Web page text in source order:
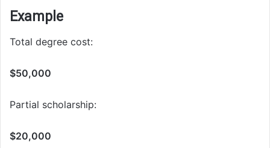
Example
Total degree cost:
$50,000
Partial scholarship:
$20,000